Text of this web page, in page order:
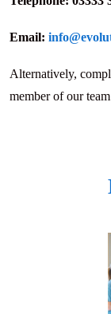
Email:
Alternatively,
member of our